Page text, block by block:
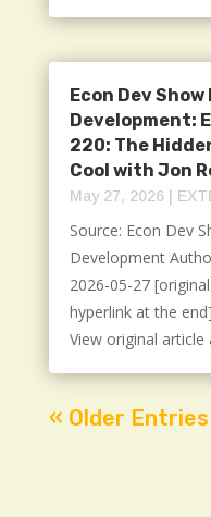
Econ Dev
Development:
220: The
Cool with Jon
May 27, 2026|
Source: Econ Dev
Development
2026-05-27
hyperlink at the
View original article
« Older Entries